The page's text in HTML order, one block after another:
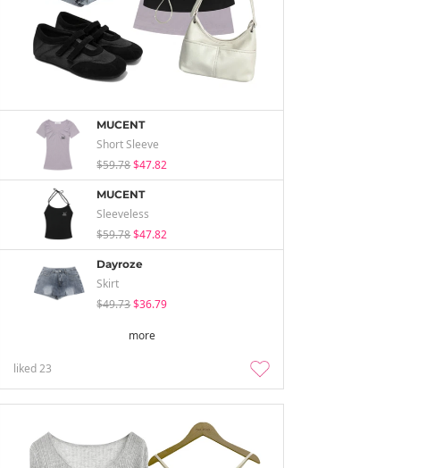
MUCENT
Short Sleeve
$59.78$47.82
MUCENT
Sleeveless
$59.78$47.82
Dayroze
Skirt
$49.73$36.79
more
liked23